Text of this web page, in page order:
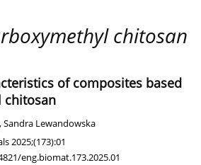
chitosan
of composites based
chitosan
,Sandra Lewandowska
2025;(173):01
eng.biomat.173.2025.01